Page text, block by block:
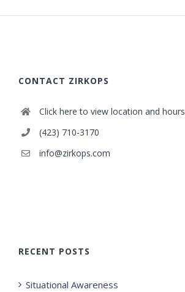
CONTACT ZIRKOPS
Click here to view location and hours
(423) 710-3170
info@zirkops.com
RECENT POSTS
Situational Awareness